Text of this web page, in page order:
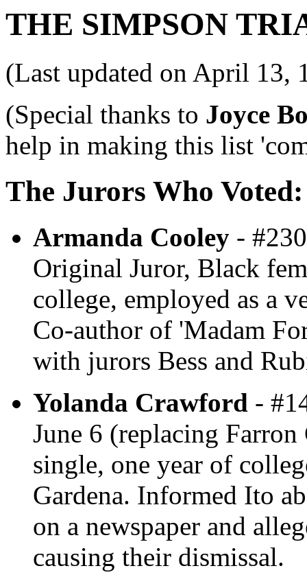
THE SIMPSON
(Last updated on April 13,
(Special thanks to Joyce
help in making this list
The Jurors Who Voted:
Armanda Cooley -
Original Juror, Black
college, employed as a
Co-author of 'Madam
with jurors Bess and
Yolanda Crawford -
June 6 (replacing
single, one year of
Gardena. Informed Ito
on a newspaper and
causing their dismissal.